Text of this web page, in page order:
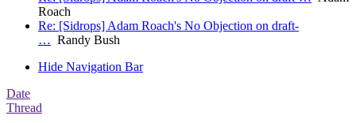
Roach
Re: [Sidrops] Adam Roach's No Objection on draft-
… Randy Bush
Hide Navigation Bar
Date
Thread